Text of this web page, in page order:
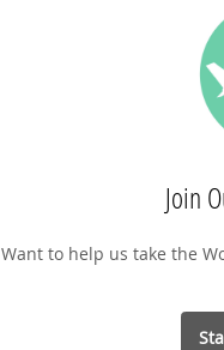
Join
Want to help us take the